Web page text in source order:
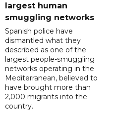
largest human
smuggling networks
Spanish police have
dismantled what they
described as one of the
largest people-smuggling
networks operating in the
Mediterranean, believed to
have brought more than
2,000 migrants into the
country.